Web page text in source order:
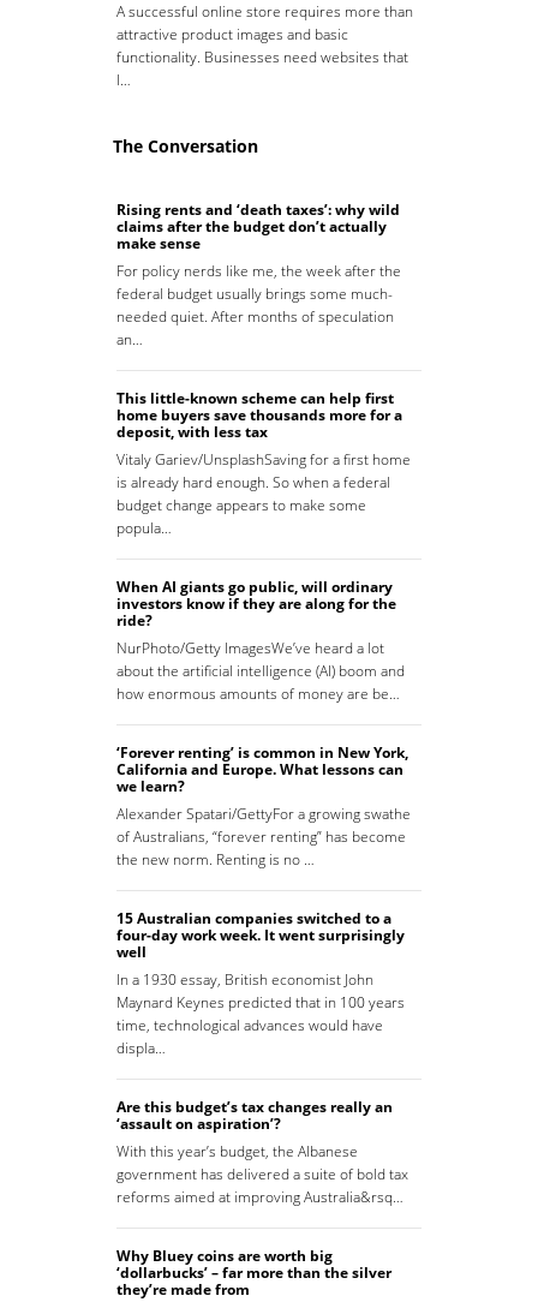
A successful online store requires more than
attractive product images and basic
functionality. Businesses need websites that
l…
The Conversation
Rising rents and ‘death taxes’: why wild
claims after the budget don’t actually
make sense
For policy nerds like me, the week after the
federal budget usually brings some much-
needed quiet. After months of speculation
an…
This little-known scheme can help first
home buyers save thousands more for a
deposit, with less tax
Vitaly Gariev/UnsplashSaving for a first home
is already hard enough. So when a federal
budget change appears to make some
popula…
When AI giants go public, will ordinary
investors know if they are along for the
ride?
NurPhoto/Getty ImagesWe’ve heard a lot
about the artificial intelligence (AI) boom and
how enormous amounts of money are be…
‘Forever renting’ is common in New York,
California and Europe. What lessons can
we learn?
Alexander Spatari/GettyFor a growing swathe
of Australians, “forever renting” has become
the new norm. Renting is no …
15 Australian companies switched to a
four-day work week. It went surprisingly
well
In a 1930 essay, British economist John
Maynard Keynes predicted that in 100 years
time, technological advances would have
displa…
Are this budget’s tax changes really an
‘assault on aspiration’?
With this year’s budget, the Albanese
government has delivered a suite of bold tax
reforms aimed at improving Australia&rsq…
Why Bluey coins are worth big
‘dollarbucks’ – far more than the silver
they’re made from